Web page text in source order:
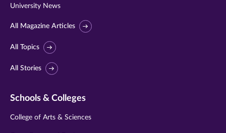
University News
All Magazine Articles
All Topics
All Stories
Schools & Colleges
College of Arts & Sciences